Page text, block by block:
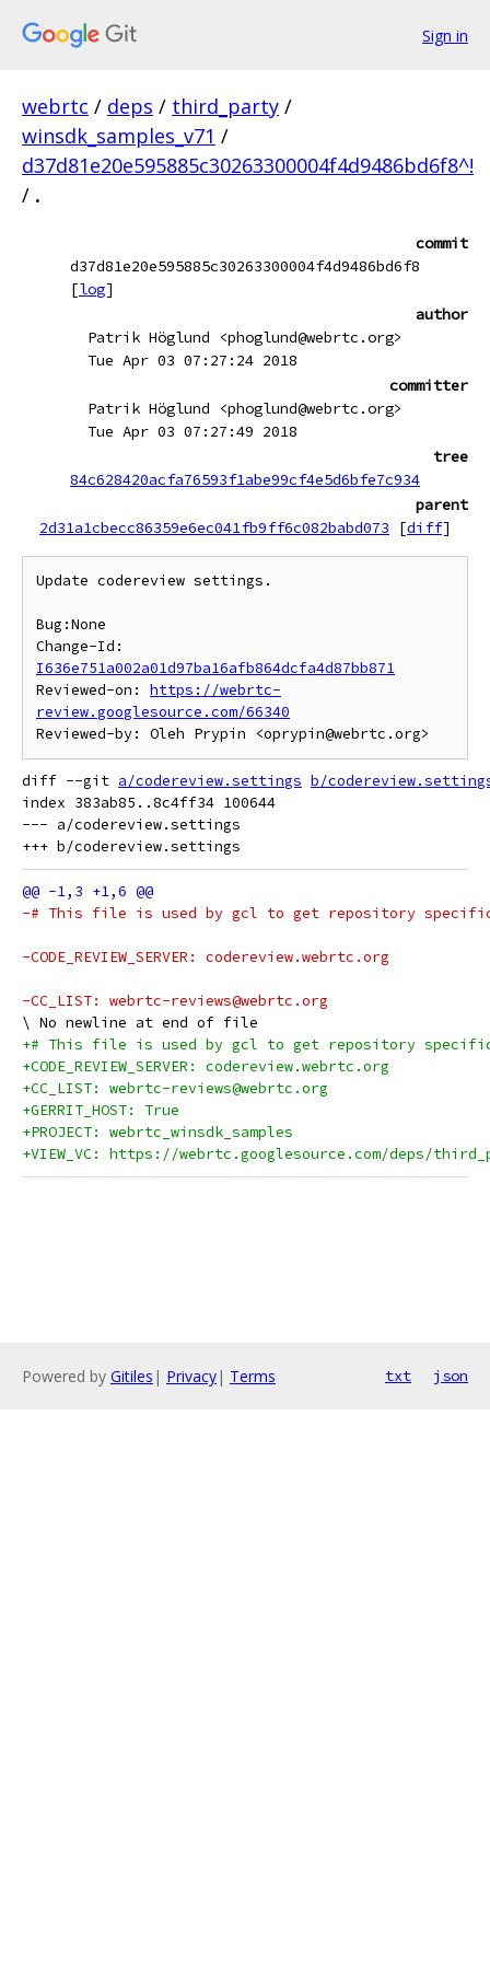
Sign in
webrtc / deps / third_party /
winsdk_samples_v71 /
d37d81e20e595885c30263300004f4d9486bd6f8^!
/ .
commit
d37d81e20e595885c30263300004f4d9486bd6f8
[log]
author
Patrik Höglund <phoglund@webrtc.org>
Tue Apr 03 07:27:24 2018
committer
Patrik Höglund <phoglund@webrtc.org>
Tue Apr 03 07:27:49 2018
tree
84c628420acfa76593f1abe99cf4e5d6bfe7c934
parent
2d31a1cbecc86359e6ec041fb9ff6c082babd073
[diff]
Update codereview settings.
Bug:None
I636e751a002a01d97ba16afb864dcfa4d87bb871
Reviewed-on: https://webrtc-
review.googlesource.com/66340
diff --git a/codereview.settings b/
index 383ab85..8c4ff34 100644
--- a/codereview.settings
-CC_LIST: webrtc-reviews@webrtc.org
+# This file is used by gcl to get repository
+CODE_REVIEW_SERVER: codereview.webrtc.org
+CC_LIST: webrtc-reviews@webrtc.org
+GERRIT_HOST: True
+PROJECT: webrtc_winsdk_samples
+VIEW_VC: https://webrtc.googlesource.com/deps/
Powered by Gitiles | Privacy| Terms txt json